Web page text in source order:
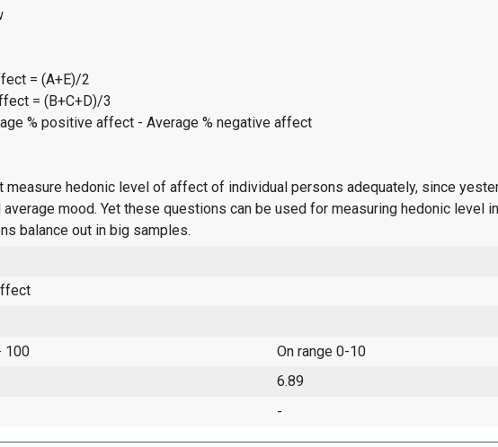
= (A+E)/2
= (B+C+D)/3
% positive affect - Average % negative affect
measure hedonic level of affect of individual persons adequately, since
mood. Yet these questions can be used for measuring hedonic level
balance out in big samples.
100
On range 0-10
6.89
-